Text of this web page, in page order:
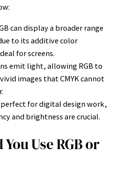
can display a broader range
to its additive color
for screens.
emit light, allowing RGB to
images that CMYK cannot
perfect for digital design work,
and brightness are crucial.
Use RGB or